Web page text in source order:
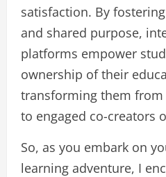
satisfaction. By
and shared purpose,
platforms empower
ownership of their
transforming them from
to engaged co-creators
So, as you embark on
learning adventure, I